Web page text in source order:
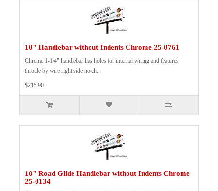
10" Handlebar without Indents Chrome 25-0761
Chrome 1-1/4" handlebar has holes for internal wiring and features
throttle by wire right side notch..
$215.90
10" Road Glide Handlebar without Indents Chrome
25-0134